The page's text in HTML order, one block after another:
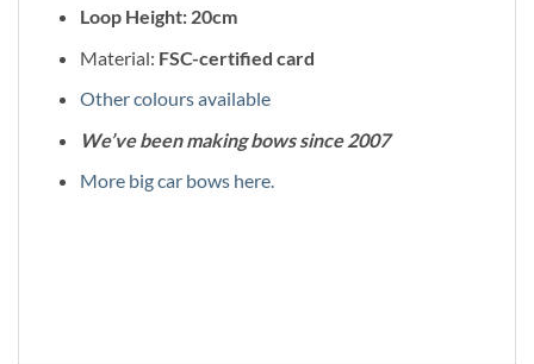
Loop Height: 20cm
Material: FSC-certified card
Other colours available
We’ve been making bows since 2007
More big car bows here.